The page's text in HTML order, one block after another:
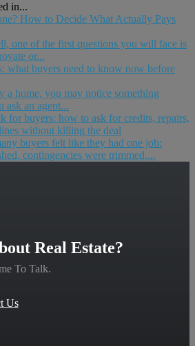
in...
How to Decide What Actually Pays
one of the first questions you will face is
or...
what buyers need to know now before
a home, you may notice something
ask an agent...
for buyers: how to ask for credits, repairs,
without killing the deal
buyers felt like they had one job:
contingencies were trimmed,...
Real Estate?
To Talk.
Us